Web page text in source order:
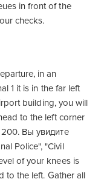
in front of the
checks.
in an
1 it is in the far left
building, you will
to the left corner
Вы увидите
Police", "Civil
of your knees is
to the left. Gather all